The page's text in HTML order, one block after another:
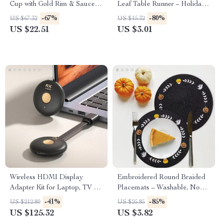
Cup with Gold Rim & Saucer –
Elegant Tea & Latte Mug
US $67.32 -67%
US $22.51
Leaf Table Runner – Holiday
Home & Kitchen Decor
US $15.32 -80%
US $3.01
Wireless HDMI Display
Adapter Kit for Laptop, TV &
Projector
US $212.80 -41%
US $125.32
Embroidered Round Braided
Placemats – Washable, Non-
Slip & Insulated
US $25.85 -85%
US $3.82